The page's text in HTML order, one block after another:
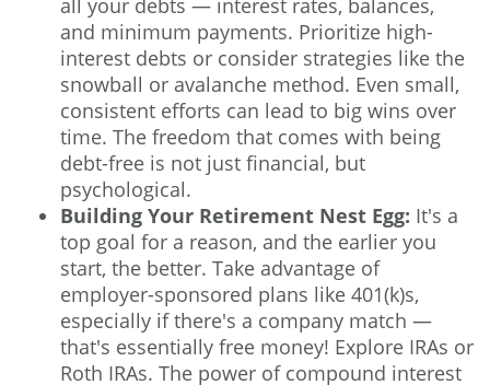
and minimum payments. Prioritize high-
interest debts or consider strategies like the
snowball or avalanche method. Even small,
consistent efforts can lead to big wins over
time. The freedom that comes with being
debt-free is not just financial, but
psychological.
Building Your Retirement Nest Egg: It's a
top goal for a reason, and the earlier you
start, the better. Take advantage of
employer-sponsored plans like 401(k)s,
especially if there's a company match —
that's essentially free money! Explore IRAs or
Roth IRAs. The power of compound interest